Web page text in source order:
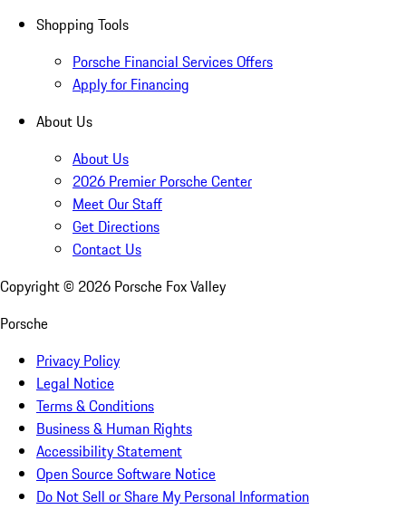
Shopping Tools
Porsche Financial Services Offers
Apply for Financing
About Us
About Us
2026 Premier Porsche Center
Meet Our Staff
Get Directions
Contact Us
Copyright © 2026 Porsche Fox Valley
Porsche
Privacy Policy
Legal Notice
Terms & Conditions
Business & Human Rights
Accessibility Statement
Open Source Software Notice
Do Not Sell or Share My Personal Information